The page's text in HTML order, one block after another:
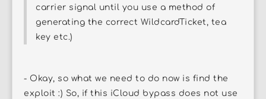
carrier signal until you use a method of
generating the correct WildcardTicket, tea
key etc.)
- Okay, so what we need to do now is find the
exploit :) So, if this iCloud bypass does not use